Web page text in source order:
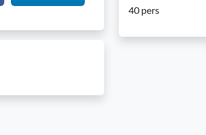
40 pers